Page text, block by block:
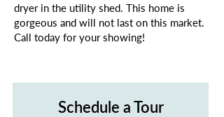
dryer in the utility shed. This home is
gorgeous and will not last on this market.
Call today for your showing!
Schedule a Tour